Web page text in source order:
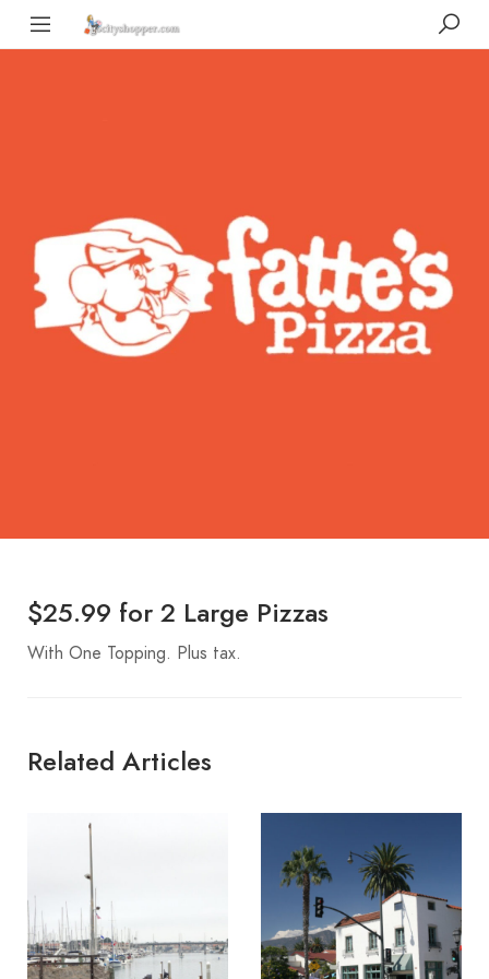
$25.99 for 2 Large Pizzas
With One Topping. Plus tax.
Related Articles